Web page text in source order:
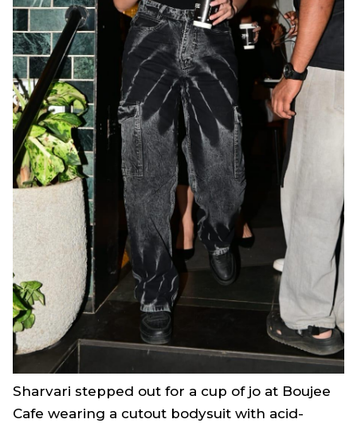
Sharvari stepped out for a cup of jo at Boujee
Cafe wearing a cutout bodysuit with acid-